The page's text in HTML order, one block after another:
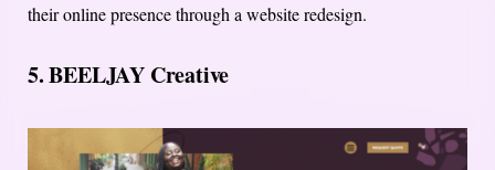
their online presence through a website redesign.
5.BEELJAY Creative